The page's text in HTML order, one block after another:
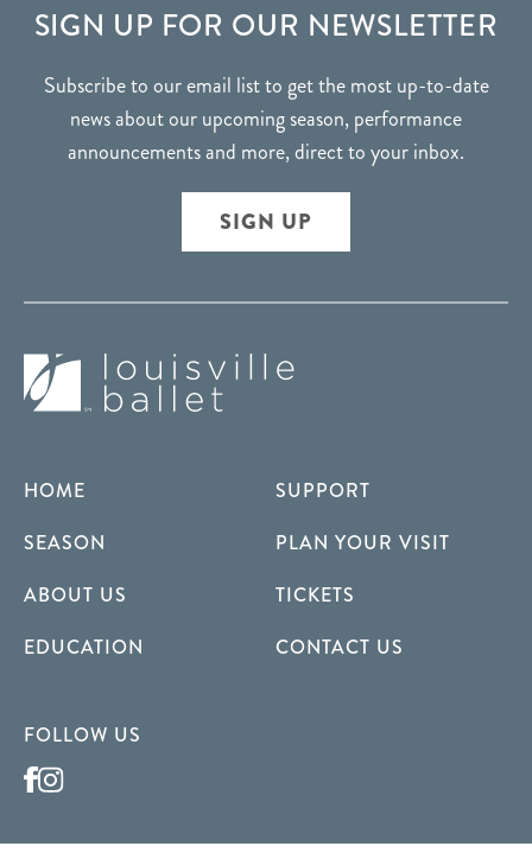
FOOTER
SIGN UP FOR OUR NEWSLETTER
Subscribe to our email list to get the most up-to-date
news about our upcoming season, performance
announcements and more, direct to your inbox.
SIGN UP
HOME
SEASON
ABOUT US
EDUCATION
SUPPORT
PLAN YOUR VISIT
TICKETS
CONTACT US
FOLLOW US